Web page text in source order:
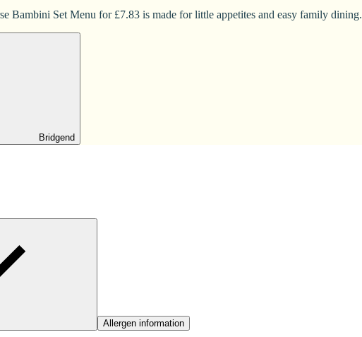
Bambini Set Menu for £7.83 is made for little appetites and easy family dining.
Bridgend
Allergen information